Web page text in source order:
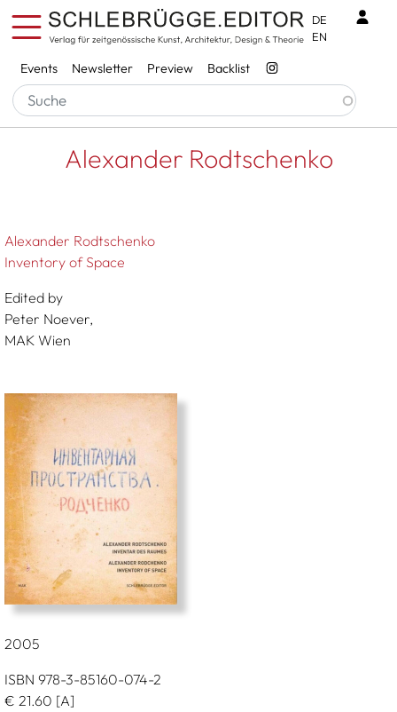
Skip to main content
Services
Events Newsletter Preview Backlist
DE
EN
Breadcrumb
Startseite Alexander Rodtschenko
Alexander Rodtschenko
Alexander Rodtschenko
Inventory of Space
Edited by
Peter Noever,
MAK Wien
2005
ISBN 978-3-85160-074-2
€ 21.60 [A]